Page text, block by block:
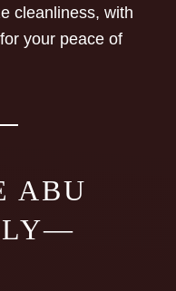
cleanliness, with
your peace of
ABU